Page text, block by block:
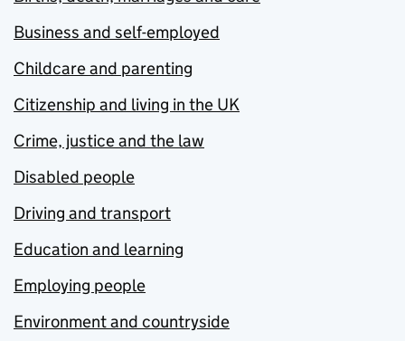
Business and self-employed
Childcare and parenting
Citizenship and living in the UK
Crime, justice and the law
Disabled people
Driving and transport
Education and learning
Employing people
Environment and countryside